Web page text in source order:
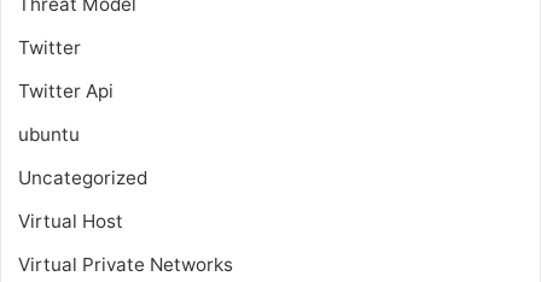
Twitter
Twitter Api
ubuntu
Uncategorized
Virtual Host
Virtual Private Networks